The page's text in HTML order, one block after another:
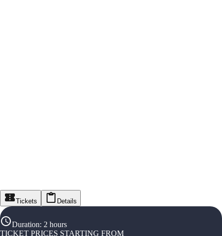
Tickets Details
Duration: 2 hours
TICKET PRICES STARTING FROM